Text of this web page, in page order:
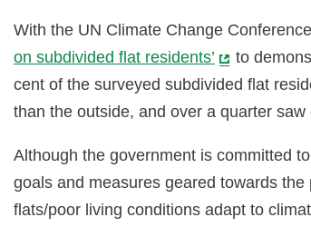
With the UN Climate Change
on subdivided flat residents’
to
cent of the surveyed subdivided flat
than the outside, and over a quarter
Although the government is committed
goals and measures geared towards
flats/poor living conditions adapt to